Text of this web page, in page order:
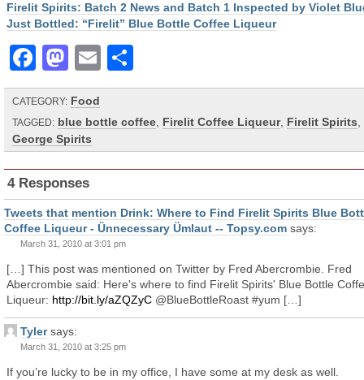
Firelit Spirits: Batch 2 News and Batch 1 Inspected by Violet
Just Bottled: “Firelit” Blue Bottle Coffee Liqueur
Facebook
Mastodon
Email
CATEGORY: Food
TAGGED: blue bottle coffee Firelit Coffee Liqueur, Firelit Spirits
George Spirits
4 Responses
Tweets that mention Drink: Where to Find Firelit Spirits Blue
Coffee Liqueur - Ünnecessary Ümlaut -- Topsy.com says:
March 31, 2010 at 3:01 pm
[…] This post was mentioned on Twitter by Fred Abercrombie. Fred
Abercrombie said: Here's where to find Firelit Spirits' Blue Bottle
Liqueur: http://bit.ly/aZQZyC @BlueBottleRoast #yum […]
Tyler says:
March 31, 2010 at 3:25 pm
If you’re lucky to be in my office, I have some at my desk as well.